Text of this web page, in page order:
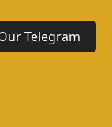
Telegram